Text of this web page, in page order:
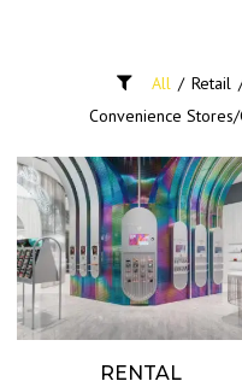
All / Retail
Convenience
RENTAL